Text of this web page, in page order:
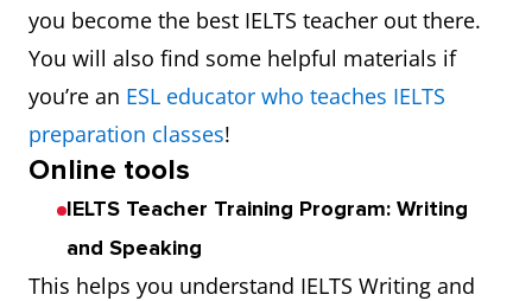
you become the best IELTS teacher out there.
You will also find some helpful materials if
you’re an ESL educator who teaches IELTS
preparation classes!
Online tools
IELTS Teacher Training Program: Writing
and Speaking
This helps you understand IELTS Writing and